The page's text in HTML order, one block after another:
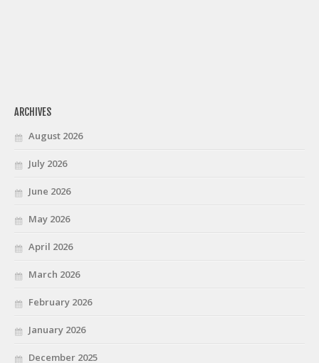
ARCHIVES
August 2026
July 2026
June 2026
May 2026
April 2026
March 2026
February 2026
January 2026
December 2025